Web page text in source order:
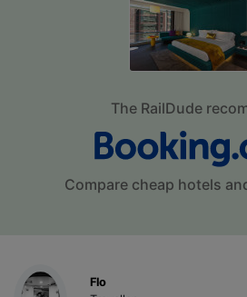
The RailDude
Compare cheap hotels
Flo